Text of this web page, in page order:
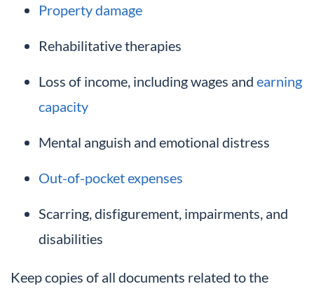
Property damage
Rehabilitative therapies
Loss of income, including wages and earning
capacity
Mental anguish and emotional distress
Out-of-pocket expenses
Scarring, disfigurement, impairments, and
disabilities
Keep copies of all documents related to the